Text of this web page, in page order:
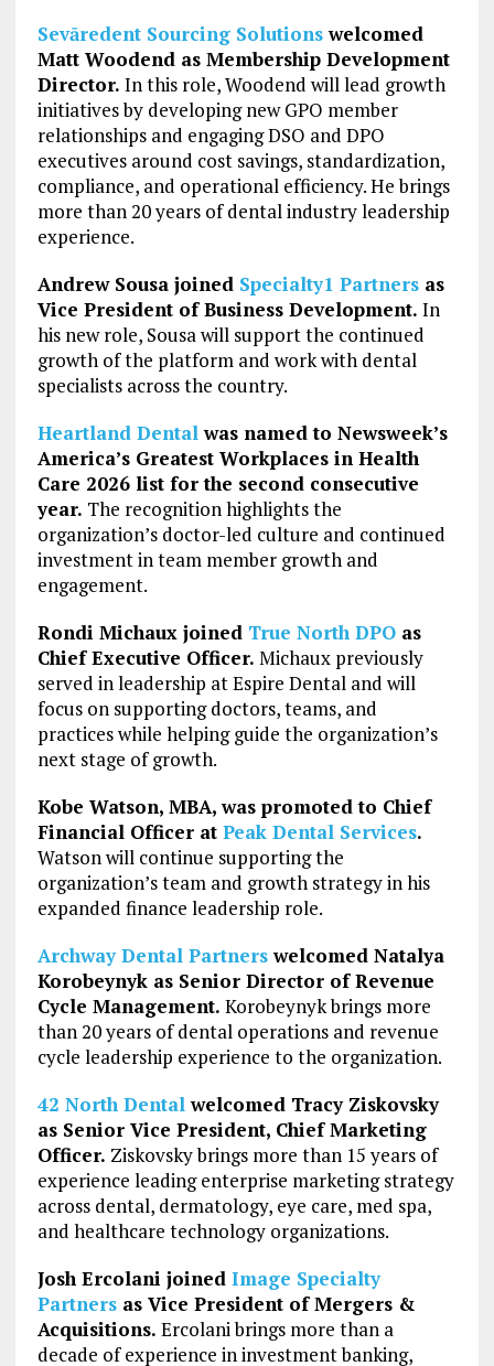
Sevāredent Sourcing Solutionswelcomed
Matt Woodend as Membership Development
Director. In this role, Woodend will lead growth
initiatives by developing new GPO member
relationships and engaging DSO and DPO
executives around cost savings, standardization,
compliance, and operational efficiency. He brings
more than 20 years of dental industry leadership
experience.
Andrew Sousa joined Specialty1 Partnersas
Vice President of Business Development. In
his new role, Sousa will support the continued
growth of the platform and work with dental
specialists across the country.
Heartland Dentalwas named to Newsweek’s
America’s Greatest Workplaces in Health
Care 2026 list for the second consecutive
year. The recognition highlights the
organization’s doctor-led culture and continued
investment in team member growth and
engagement.
Rondi Michaux joined True North DPOas
Chief Executive Officer. Michaux previously
served in leadership at Espire Dental and will
focus on supporting doctors, teams, and
practices while helping guide the organization’s
next stage of growth.
Kobe Watson, MBA, was promoted to Chief
Financial Officer at Peak Dental Services.
Watson will continue supporting the
organization’s team and growth strategy in his
expanded finance leadership role.
Archway Dental Partnerswelcomed Natalya
Korobeynyk as Senior Director of Revenue
Cycle Management. Korobeynyk brings more
than 20 years of dental operations and revenue
cycle leadership experience to the organization.
42 North Dentalwelcomed Tracy Ziskovsky
as Senior Vice President, Chief Marketing
Officer. Ziskovsky brings more than 15 years of
experience leading enterprise marketing strategy
across dental, dermatology, eye care, med spa,
and healthcare technology organizations.
Josh Ercolani joined Image Specialty
Partnersas Vice President of Mergers &
Acquisitions. Ercolani brings more than a
decade of experience in investment banking,